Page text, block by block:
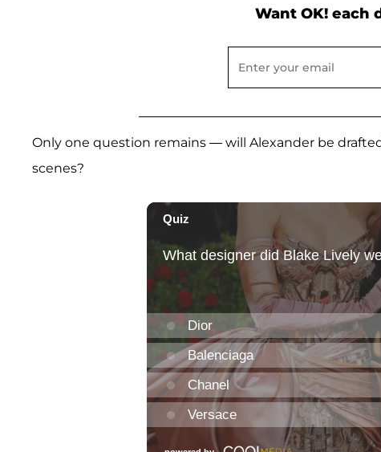
Want OK! each
Only one question remains — will Alexander be
scenes?